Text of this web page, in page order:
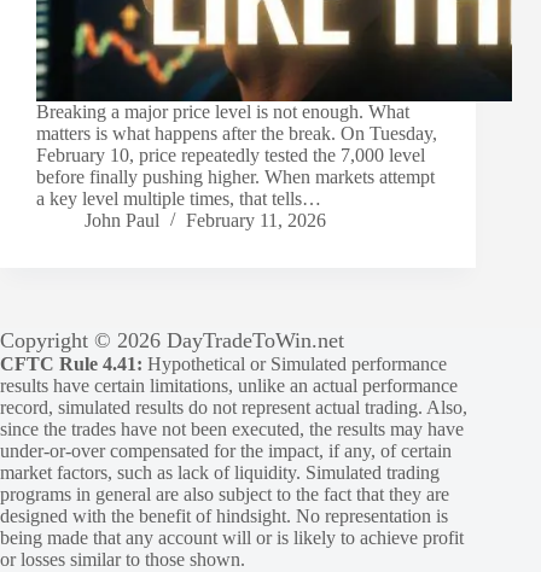
Breaking a major price level is not enough. What
matters is what happens after the break. On Tuesday,
February 10, price repeatedly tested the 7,000 level
before finally pushing higher. When markets attempt
a key level multiple times, that tells…
John Paul
February 11, 2026
Copyright © 2026 DayTradeToWin.net
CFTC Rule 4.41: Hypothetical or Simulated performance
results have certain limitations, unlike an actual performance
record, simulated results do not represent actual trading. Also,
since the trades have not been executed, the results may have
under-or-over compensated for the impact, if any, of certain
market factors, such as lack of liquidity. Simulated trading
programs in general are also subject to the fact that they are
designed with the benefit of hindsight. No representation is
being made that any account will or is likely to achieve profit
or losses similar to those shown.